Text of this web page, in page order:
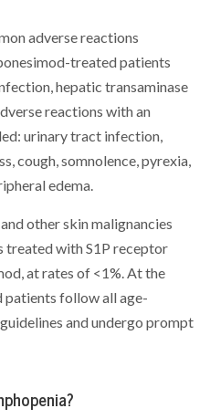
adverse reactions
treated patients
hepatic transaminase
reactions with an
urinary tract infection,
cough, somnolence, pyrexia,
edema.
other skin malignancies
treated with S1P receptor
at rates of <1%. At the
patients follow all age-
and undergo prompt